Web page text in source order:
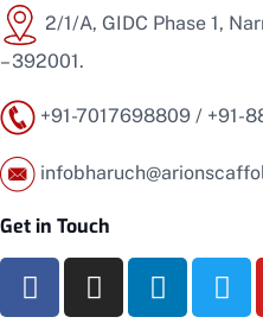
2/1/A, GIDC Phase 1,
– 392001.
+91-7017698809 / +91-
infobharuch
Get in Touch